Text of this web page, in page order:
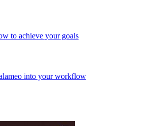
to achieve your goals
into your workflow